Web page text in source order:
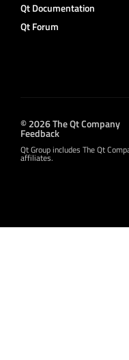
Qt Documentation
Qt Forum
© 2026 The Qt Company
Feedback
Qt Group includes The Qt
affiliates.